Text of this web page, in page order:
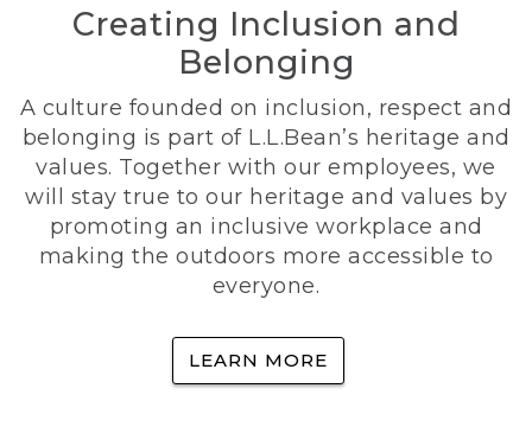
Creating Inclusion and
Belonging
A culture founded on inclusion, respect and
belonging is part of L.L.Bean’s heritage and
values. Together with our employees, we
will stay true to our heritage and values by
promoting an inclusive workplace and
making the outdoors more accessible to
everyone.
LEARN MORE